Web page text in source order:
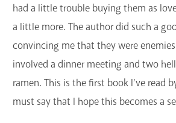
had a little trouble buying them as
a little more. The author did such a
convincing me that they were
involved a dinner meeting and two
ramen. This is the first book I’ve read
must say that I hope this becomes a